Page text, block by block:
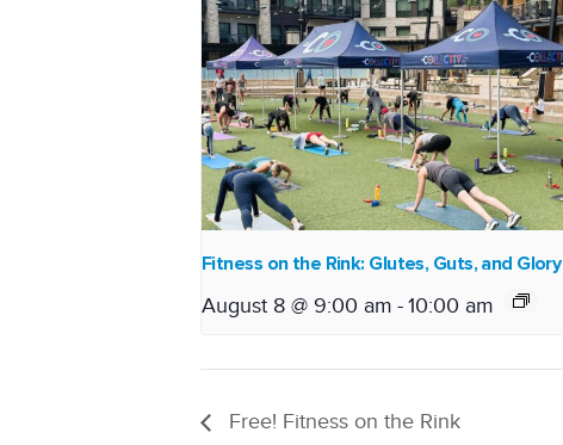
Fitness on the Rink: Glutes, Guts, and Glory
August 8 @ 9:00 am -10:00 am
Free! Fitness on the Rink